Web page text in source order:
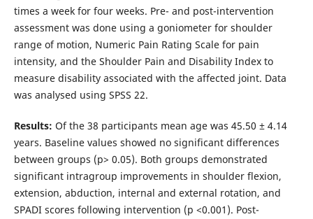
times a week for four weeks. Pre- and post-intervention
assessment was done using a goniometer for shoulder
range of motion, Numeric Pain Rating Scale for pain
intensity, and the Shoulder Pain and Disability Index to
measure disability associated with the affected joint. Data
was analysed using SPSS 22.
Results: Of the 38 participants mean age was 45.50 ± 4.14
years. Baseline values showed no significant differences
between groups (p> 0.05). Both groups demonstrated
significant intragroup improvements in shoulder flexion,
extension, abduction, internal and external rotation, and
SPADI scores following intervention (p <0.001). Post-